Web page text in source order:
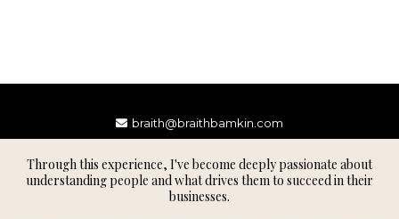
braith@braithbamkin.com
Through this experience, I've become deeply passionate about
understanding people and what drives them to succeed in their
businesses.